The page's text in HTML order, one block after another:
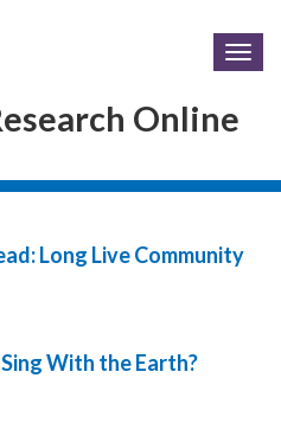
Online
Long Live Community
With the Earth?